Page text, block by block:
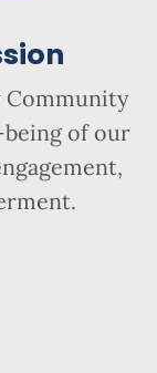
Community
of our